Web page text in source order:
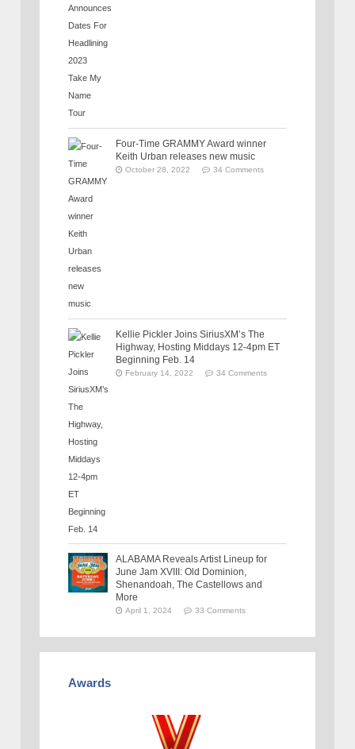
Four-Time GRAMMY Award winner
Keith Urban releases new music
October 28, 2022 34 Comments
Kellie Pickler Joins SiriusXM’s The
Highway, Hosting Middays 12-4pm ET
Beginning Feb. 14
February 14, 2022 34 Comments
ALABAMA Reveals Artist Lineup for
June Jam XVIII: Old Dominion,
Shenandoah, The Castellows and
More
April 1, 2024 33 Comments
Awards